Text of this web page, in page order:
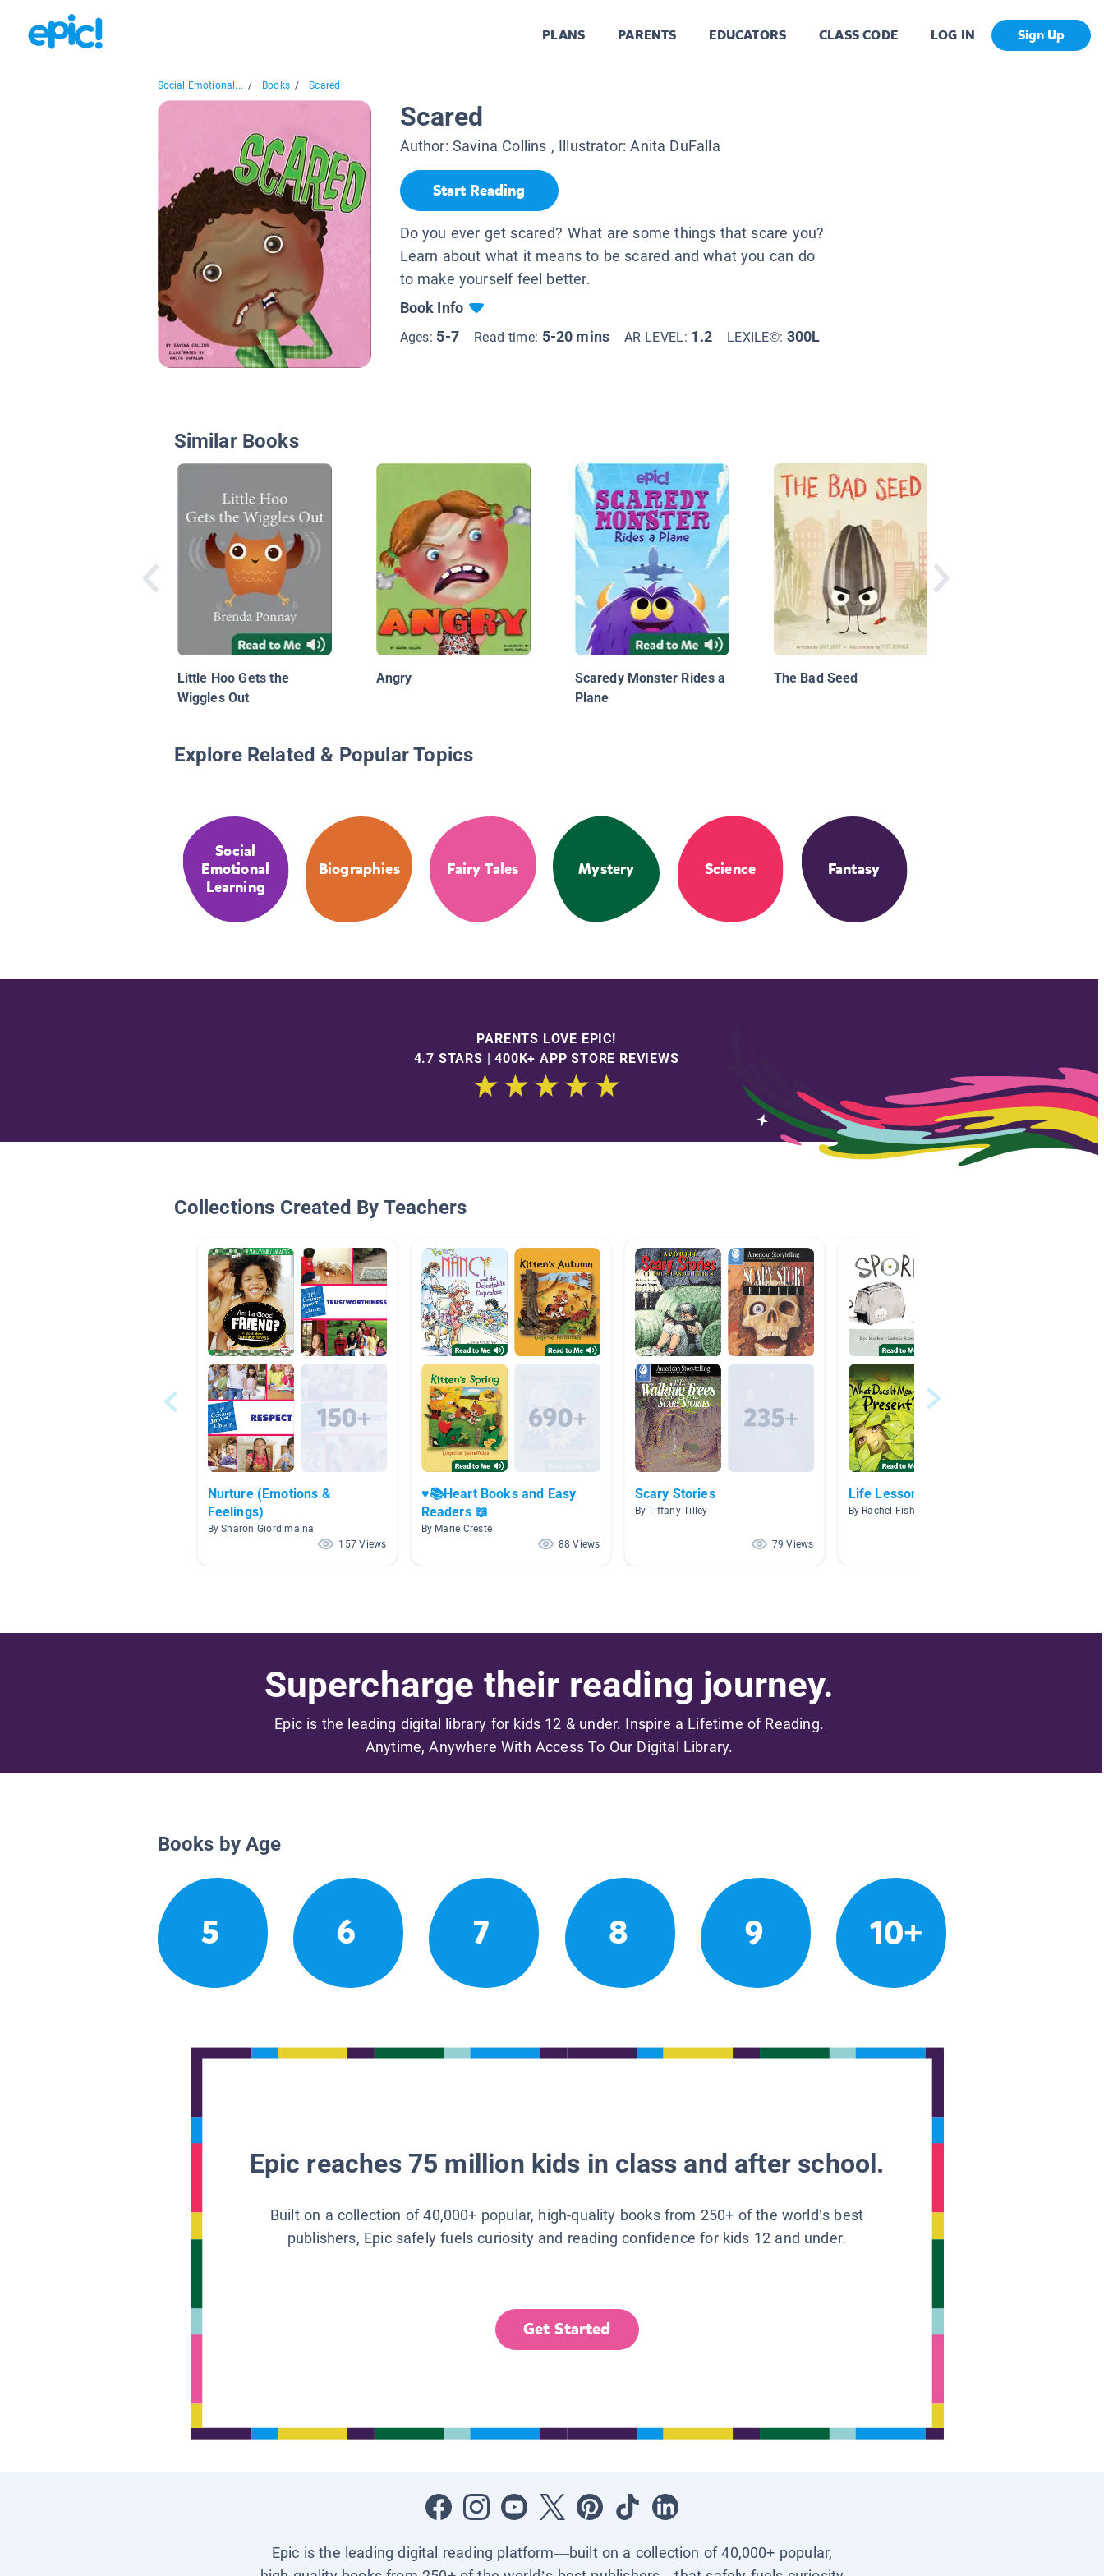
PLANS PARENTS EDUCATORS CLASS CODE LOG IN Sign Up
Social Emotional... / Books / Scared
Scared
Author: Savina Collins , Illustrator:Anita DuFalla
Start Reading
Do you ever get scared? What are some things that scare you?
Learn about what it means to be scared and what you can do
to make yourself feel better.
Book Info
Ages: 5-7 Read time: 5-20 mins AR LEVEL: 1.2 LEXILE©: 300L
Similar Books
Little Hoo Gets the
Wiggles Out
Angry
Scaredy Monster Rides a
Plane
The Bad Seed
Explore Related & Popular Topics
Social
Emotional
Learning
Biographies Fairy Tales Mystery Science Fantasy
PARENTS LOVE EPIC!
4.7 STARS | 400K+ APP STORE REVIEWS
Collections Created By Teachers
Nurture (Emotions &
Feelings)
By Sharon Giordimaina
157 Views
♥️📚Heart Books and Easy
Readers 📖
By Marie Creste
88 Views
Scary Stories
By Tiffany Tilley
79 Views
Life Lessons
By Rachel Fishburn
Supercharge their reading journey.
Epic is the leading digital library for kids 12 & under. Inspire a Lifetime of Reading.
Anytime, Anywhere With Access To Our Digital Library.
Books by Age
5 6 7 8 9 10+
Epic reaches 75 million kids in class and after school.
Built on a collection of 40,000+ popular, high-quality books from 250+ of the world’s best
publishers, Epic safely fuels curiosity and reading confidence for kids 12 and under.
Get Started
Epic is the leading digital reading platform—built on a collection of 40,000+ popular,